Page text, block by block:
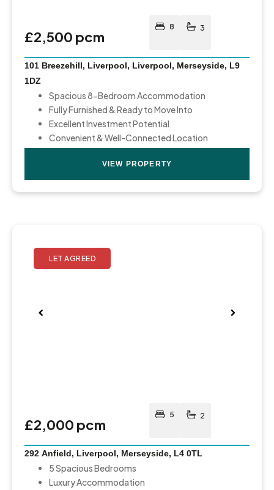
£2,500 pcm
8 3
101 Breezehill, Liverpool, Liverpool, Merseyside, L9
1DZ
Spacious 8-Bedroom Accommodation
Fully Furnished & Ready to Move Into
Excellent Investment Potential
Convenient & Well-Connected Location
VIEW PROPERTY
£2,000 pcm
5 2
292 Anfield, Liverpool, Merseyside, L4 0TL
5 Spacious Bedrooms
Luxury Accommodation